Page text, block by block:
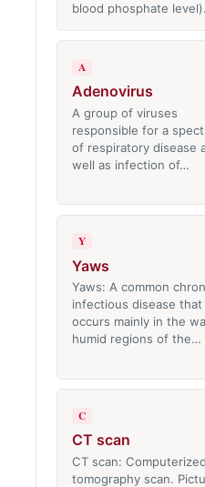
blood phosphate
A
Adenovirus
A group of viruses
responsible for a
of respiratory disease
well as infection of…
Y
Yaws
Yaws: A common
infectious disease that
occurs mainly in the
humid regions of the…
C
CT scan
CT scan: Computerized
tomography scan.